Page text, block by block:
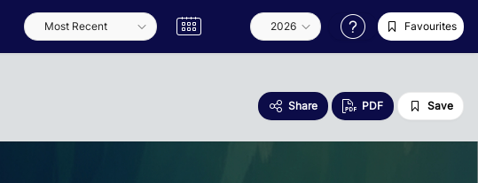
Semester Favourites
Share PDF Save